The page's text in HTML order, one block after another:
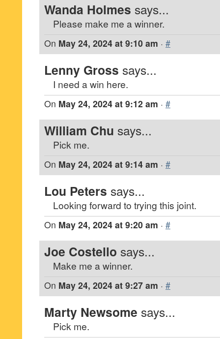
Wanda Holmes says...
Please make me a winner.
On May 24, 2024 at 9:10 am · #
Lenny Gross says...
I need a win here.
On May 24, 2024 at 9:12 am · #
William Chu says...
Pick me.
On May 24, 2024 at 9:14 am · #
Lou Peters says...
Looking forward to trying this joint.
On May 24, 2024 at 9:20 am · #
Joe Costello says...
Make me a winner.
On May 24, 2024 at 9:27 am · #
Marty Newsome says...
Pick me.